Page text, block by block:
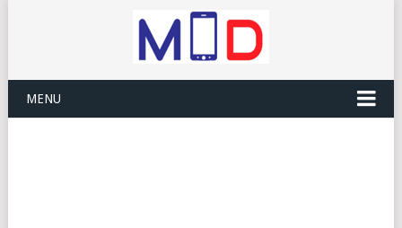
MENU